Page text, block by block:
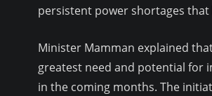
persistent power shortages
Minister Mamman explained
greatest need and potential for
in the coming months. The